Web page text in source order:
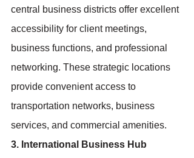
central business districts offer excellent
accessibility for client meetings,
business functions, and professional
networking. These strategic locations
provide convenient access to
transportation networks, business
services, and commercial amenities.
3. International Business Hub